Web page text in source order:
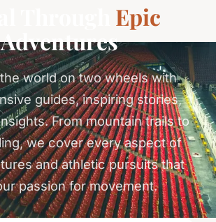
Epic
Adventures
world on two wheels with
guides, inspiring stories,
From mountain trails to
we cover every aspect of
and athletic pursuits that
passion for movement.